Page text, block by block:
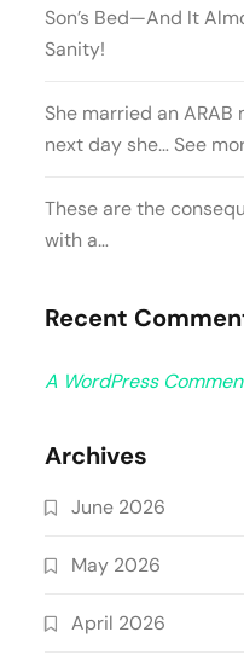
Son’s Bed—And It
Sanity!
She married an
next day she… See
These are the
with a…
Recent
A WordPress
Archives
June 2026
May 2026
April 2026